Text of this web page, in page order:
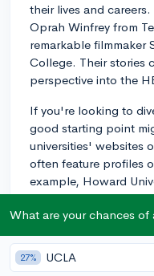
their lives and
Oprah Winfrey from
remarkable filmmaker
College. Their stories
perspective into the
If you're looking to
good starting point
universities' websites
often feature profiles
example, Howard
alumni, and they
of their legacy.
Also, consider
like 'HBCU Buzz' or
What are your chances of
27% UCLA